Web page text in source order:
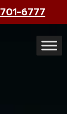
6777